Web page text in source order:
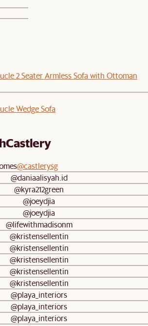
2 Seater Armless Sofa with Ottoman
Wedge Sofa
@castlerysg
@daniaalisyah.id
@kyra212green
@joeydjia
@joeydjia
@lifewithmadisonm
@kristensellentin
@kristensellentin
@kristensellentin
@kristensellentin
@kristensellentin
@playa_interiors
@playa_interiors
@playa_interiors